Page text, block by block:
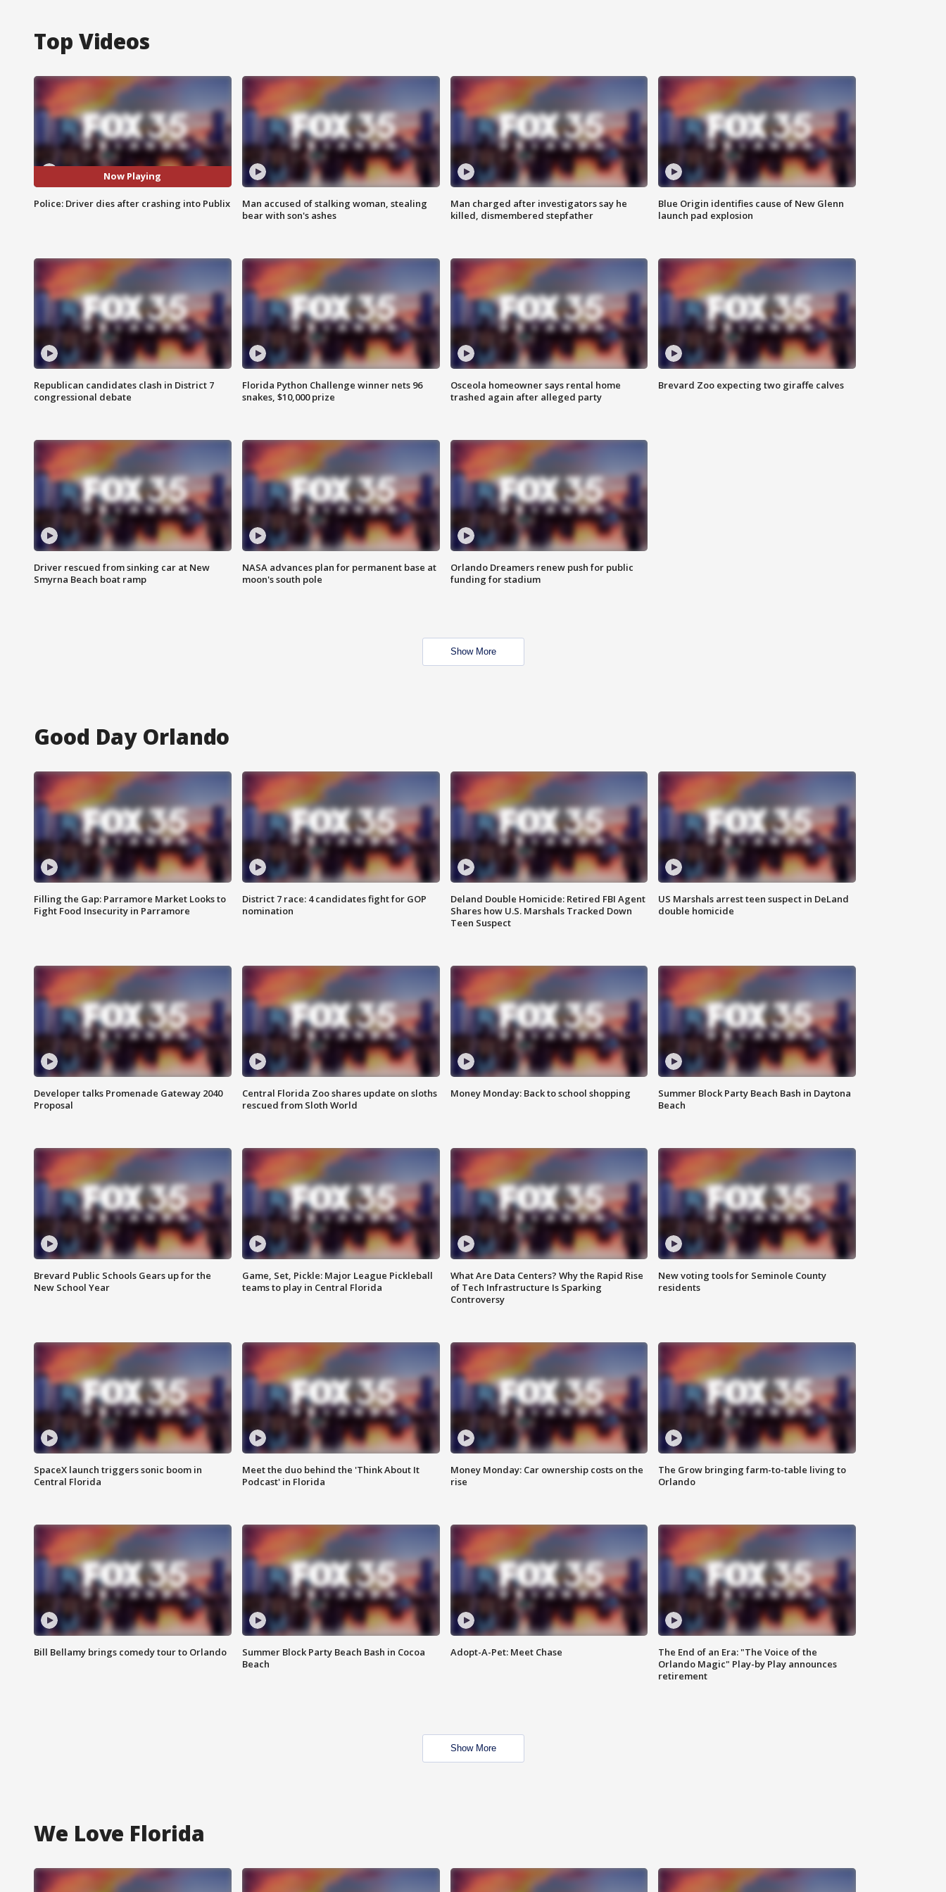
Top Videos
Now Playing
Police: Driver dies after crashing into Publix
Man accused of stalking woman, stealing
bear with son's ashes
Man charged after investigators say he
killed, dismembered stepfather
Blue Origin identifies cause of New Glenn
launch pad explosion
Republican candidates clash in District 7
congressional debate
Florida Python Challenge winner nets 96
snakes, $10,000 prize
Osceola homeowner says rental home
trashed again after alleged party
Brevard Zoo expecting two giraffe calves
Driver rescued from sinking car at New
Smyrna Beach boat ramp
NASA advances plan for permanent base at
moon's south pole
Orlando Dreamers renew push for public
funding for stadium
Show More
Good Day Orlando
Filling the Gap: Parramore Market Looks to
Fight Food Insecurity in Parramore
District 7 race: 4 candidates fight for GOP
nomination
Deland Double Homicide: Retired FBI Agent
Shares how U.S. Marshals Tracked Down
Teen Suspect
US Marshals arrest teen suspect in DeLand
double homicide
Developer talks Promenade Gateway 2040
Proposal
Central Florida Zoo shares update on sloths
rescued from Sloth World
Money Monday: Back to school shopping
Summer Block Party Beach Bash in Daytona
Beach
Brevard Public Schools Gears up for the
New School Year
Game, Set, Pickle: Major League Pickleball
teams to play in Central Florida
What Are Data Centers? Why the Rapid Rise
of Tech Infrastructure Is Sparking
Controversy
New voting tools for Seminole County
residents
SpaceX launch triggers sonic boom in
Central Florida
Meet the duo behind the 'Think About It
Podcast' in Florida
Money Monday: Car ownership costs on the
rise
The Grow bringing farm-to-table living to
Orlando
Bill Bellamy brings comedy tour to Orlando
Summer Block Party Beach Bash in Cocoa
Beach
Adopt-A-Pet: Meet Chase
The End of an Era: "The Voice of the
Orlando Magic" Play-by Play announces
retirement
Show More
We Love Florida